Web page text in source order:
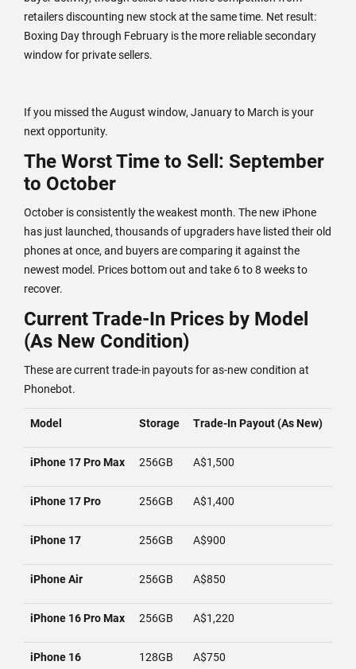
retailers discounting new stock at the same time. Net result:
Boxing Day through February is the more reliable secondary
window for private sellers.
If you missed the August window, January to March is your
next opportunity.
The Worst Time to Sell: September
to October
October is consistently the weakest month. The new iPhone
has just launched, thousands of upgraders have listed their old
phones at once, and buyers are comparing it against the
newest model. Prices bottom out and take 6 to 8 weeks to
recover.
Current Trade-In Prices by Model
(As New Condition)
These are current trade-in payouts for as-new condition at
Phonebot.
Model Storage Trade-In Payout (As New)
iPhone 17 Pro Max 256GB A$1,500
iPhone 17 Pro 256GB A$1,400
iPhone 17 256GB A$900
iPhone Air 256GB A$850
iPhone 16 Pro Max 256GB A$1,220
iPhone 16 128GB A$750